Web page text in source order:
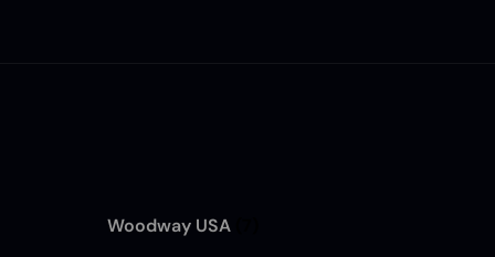
Woodway USA